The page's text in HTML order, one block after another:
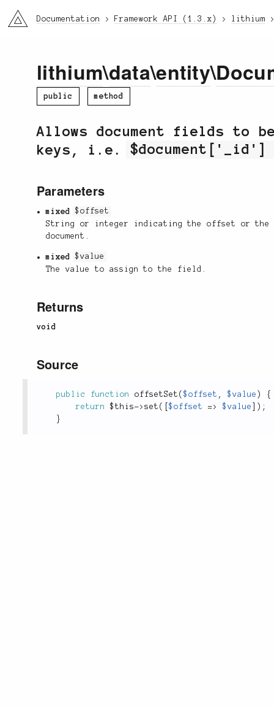
li3 Documentation Framework API (1.3.x) lithium
lithium\data\entity\
public method
Allows document fields to
keys, i.e.
Parameters
mixed
$offset
String or integer indicating the offset or the
document.
mixed
$value
The value to assign to the field.
Returns
void
Source
public function offsetSet ($offset , $value )
{
return
$this-> set ( [$offset => $value ) ;
}